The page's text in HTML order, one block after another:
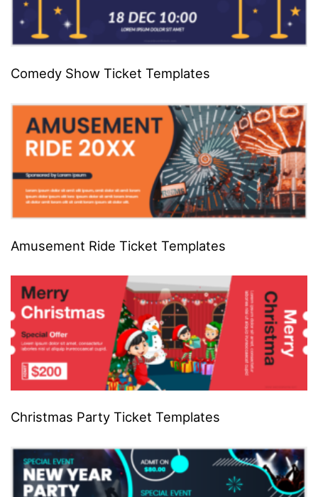
Comedy Show Ticket Templates
Amusement Ride Ticket Templates
Christmas Party Ticket Templates